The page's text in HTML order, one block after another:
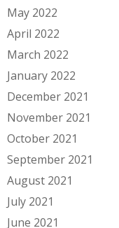
May 2022
April 2022
March 2022
January 2022
December 2021
November 2021
October 2021
September 2021
August 2021
July 2021
June 2021